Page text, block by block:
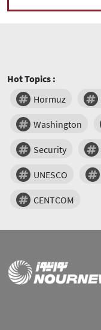
Hot Topics :
Hormuz
Washington
Security
UNESCO
CENTCOM